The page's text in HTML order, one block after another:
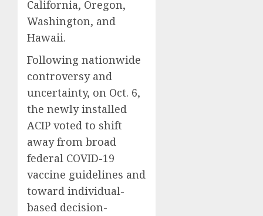
California, Oregon,
Washington, and
Hawaii.
Following nationwide
controversy and
uncertainty, on Oct. 6,
the newly installed
ACIP voted to shift
away from broad
federal COVID-19
vaccine guidelines and
toward individual-
based decision-